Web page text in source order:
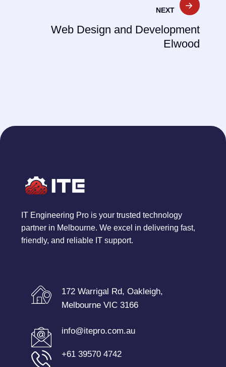
NEXT
Web Design and Development
Elwood
IT Engineering Pro is your trusted technology
partner in Melbourne. We excel in delivering fast,
friendly, and reliable IT support.
172 Warrigal Rd, Oakleigh,
Melbourne VIC 3166
info@itepro.com.au
+61 39570 4742